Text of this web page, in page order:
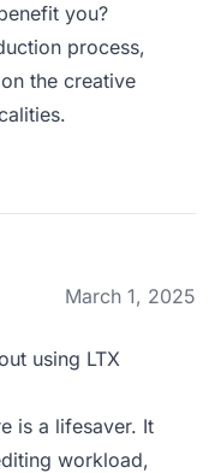
you?
process,
the creative
March 1, 2025
using LTX
is a lifesaver. It
workload,